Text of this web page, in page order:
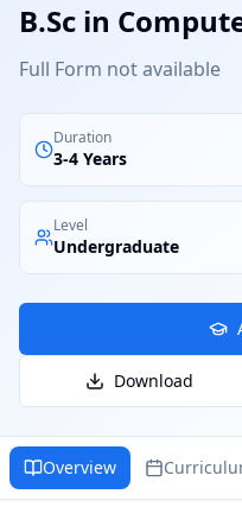
B.Sc in
Full Form not available
Duration
3-4 Years
Level
Undergraduate
Download
Overview